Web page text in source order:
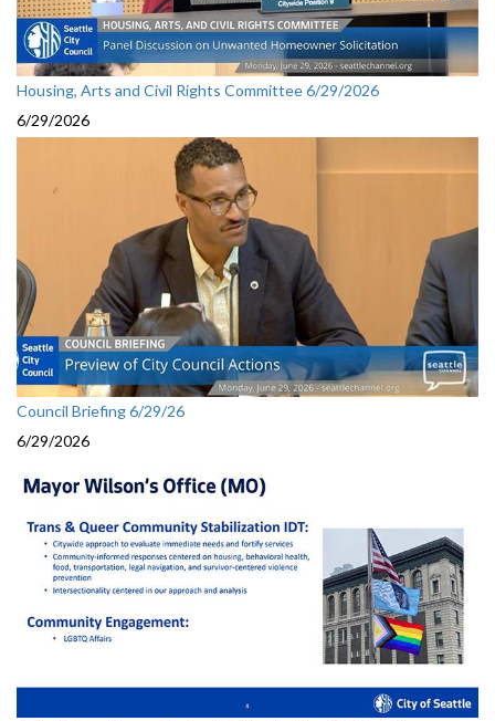
Housing, Arts and Civil Rights Committee 6/29/2026
6/29/2026
Council Briefing 6/29/26
6/29/2026